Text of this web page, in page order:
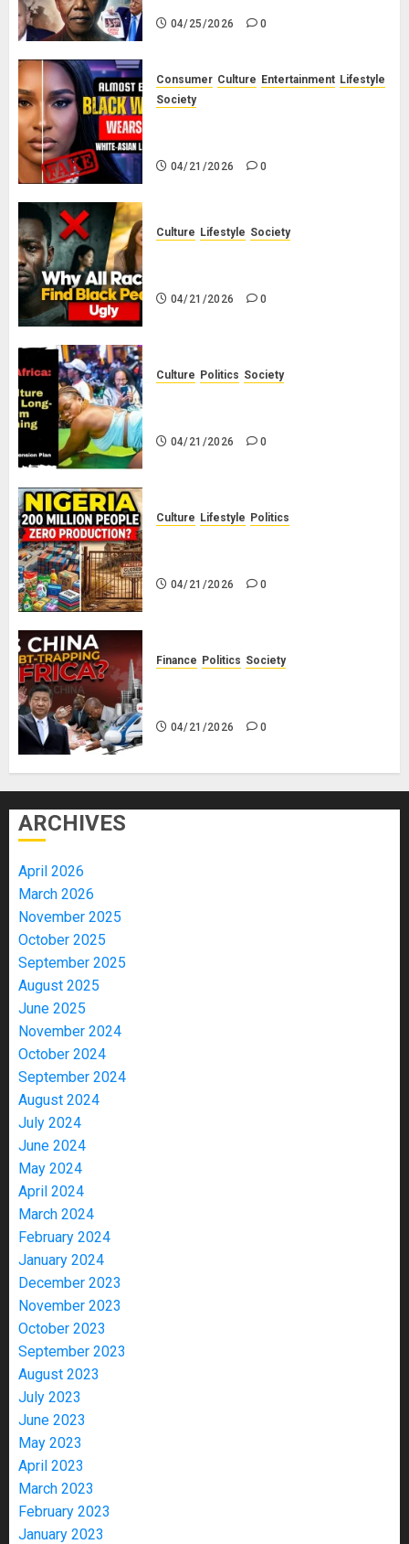
04/25/2026 0
Consumer Culture Entertainment Lifestyle
Society
04/21/2026 0
Culture Lifestyle Society
04/21/2026 0
Culture Politics Society
04/21/2026 0
Culture Lifestyle Politics
04/21/2026 0
Finance Politics Society
04/21/2026 0
ARCHIVES
April 2026
March 2026
November 2025
October 2025
September 2025
August 2025
June 2025
November 2024
October 2024
September 2024
August 2024
July 2024
June 2024
May 2024
April 2024
March 2024
February 2024
January 2024
December 2023
November 2023
October 2023
September 2023
August 2023
July 2023
June 2023
May 2023
April 2023
March 2023
February 2023
January 2023